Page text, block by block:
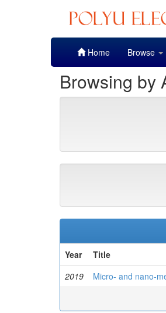
Home Browse
Browsing by
Year
Title
2019
Micro- and nano-